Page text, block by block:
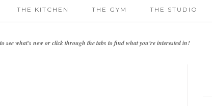
THE KITCHEN THE GYM THE STUDIO
see what's new or click through the tabs to find what you're interested in!